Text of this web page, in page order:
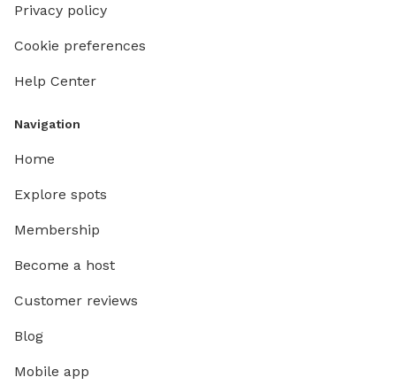
Privacy policy
Cookie preferences
Help Center
Navigation
Home
Explore spots
Membership
Become a host
Customer reviews
Blog
Mobile app